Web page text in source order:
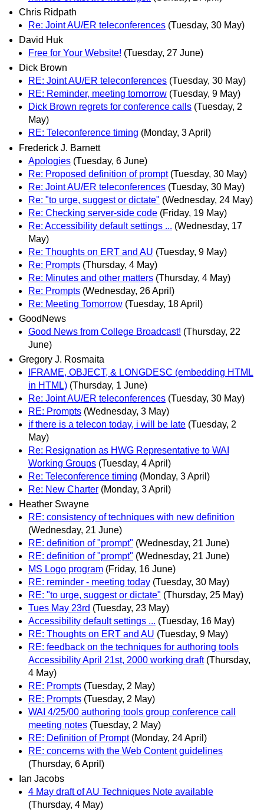
Chris Ridpath
Re: Joint AU/ER teleconferences (Tuesday, 30 May)
David Huk
Free for Your Website! (Tuesday, 27 June)
Dick Brown
RE: Joint AU/ER teleconferences (Tuesday, 30 May)
RE: Reminder, meeting tomorrow (Tuesday, 9 May)
Dick Brown regrets for conference calls (Tuesday, 2
May)
RE: Teleconference timing (Monday, 3 April)
Frederick J. Barnett
Apologies (Tuesday, 6 June)
Re: Proposed definition of prompt (Tuesday, 30 May)
Re: Joint AU/ER teleconferences (Tuesday, 30 May)
Re: "to urge, suggest or dictate" (Wednesday, 24 May)
Re: Checking server-side code (Friday, 19 May)
Re: Accessibility default settings ... (Wednesday, 17
May)
Re: Thoughts on ERT and AU (Tuesday, 9 May)
Re: Prompts (Thursday, 4 May)
Re: Minutes and other matters (Thursday, 4 May)
Re: Prompts (Wednesday, 26 April)
Re: Meeting Tomorrow (Tuesday, 18 April)
GoodNews
Good News from College Broadcast! (Thursday, 22
June)
Gregory J. Rosmaita
IFRAME, OBJECT, & LONGDESC (embedding HTML
in HTML) (Thursday, 1 June)
Re: Joint AU/ER teleconferences (Tuesday, 30 May)
RE: Prompts (Wednesday, 3 May)
if there is a telecon today, i will be late (Tuesday, 2
May)
Re: Resignation as HWG Representative to WAI
Working Groups (Tuesday, 4 April)
Re: Teleconference timing (Monday, 3 April)
Re: New Charter (Monday, 3 April)
Heather Swayne
RE: consistency of techniques with new definition
(Wednesday, 21 June)
RE: definition of "prompt" (Wednesday, 21 June)
RE: definition of "prompt" (Wednesday, 21 June)
MS Logo program (Friday, 16 June)
RE: reminder - meeting today (Tuesday, 30 May)
RE: "to urge, suggest or dictate" (Thursday, 25 May)
Tues May 23rd (Tuesday, 23 May)
Accessibility default settings ... (Tuesday, 16 May)
RE: Thoughts on ERT and AU (Tuesday, 9 May)
RE: feedback on the techniques for authoring tools
Accessibility April 21st, 2000 working draft (Thursday,
4 May)
RE: Prompts (Tuesday, 2 May)
RE: Prompts (Tuesday, 2 May)
WAI 4/25/00 authoring tools group conference call
meeting notes (Tuesday, 2 May)
RE: Definition of Prompt (Monday, 24 April)
RE: concerns with the Web Content guidelines
(Thursday, 6 April)
Ian Jacobs
4 May draft of AU Techniques Note available
(Thursday, 4 May)